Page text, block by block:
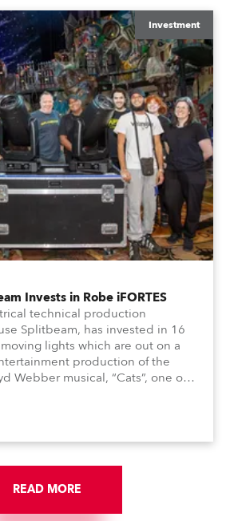
Investment
Invests in Robe iFORTES
technical production
Splitbeam, has invested in 16
lights which are out on a
production of the
Webber musical, “Cats”, one of
READ MORE